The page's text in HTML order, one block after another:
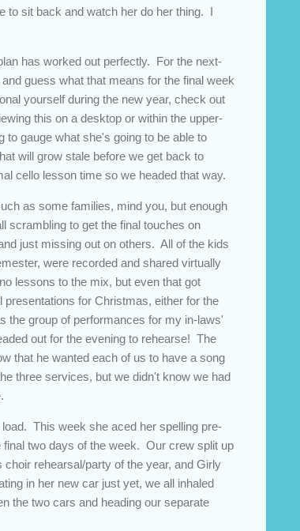
to sit back and watch her do her thing. I
has worked out perfectly. For the next-
guess what that means for the final week
yourself during the new year, check out
this on a desktop or within the upper-
gauge what she's going to be able to
will grow stale before we get back to
cello lesson time so we headed that way.
as some families, mind you, but enough
scrambling to get the final touches on
just missing out on others. All of the kids
were recorded and shared virtually
lessons to the mix, but even that got
for Christmas, either for the
the group of performances for my in-laws'
out for the evening to rehearse! The
that he wanted each of us to have a song
three services, but we didn't know we had
This week she aced her spelling pre-
two days of the week. Our crew split up
rehearsal/party of the year, and Girly
in her new car just yet, we all inhaled
the two cars and heading our separate